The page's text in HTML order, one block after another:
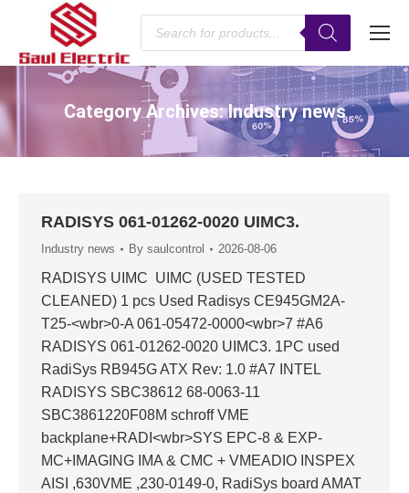
Products
search
Category Archives:Industry news
You are here:
RADISYS 061-01262-0020 UIMC3.
Industry news By saulcontrol 2026-08-06
RADISYS UIMC UIMC (USED TESTED
CLEANED) 1 pcs Used Radisys CE945GM2A-
T25-<wbr>0-A 061-05472-0000<wbr>7 #A6
RADISYS 061-01262-0020 UIMC3. 1PC used
RadiSys RB945G ATX Rev: 1.0 #A7 INTEL
RADISYS SBC38612 68-0063-11
SBC3861220F08M schroff VME
backplane+RADI<wbr>SYS EPC-8 & EXP-
MC+IMAGING IMA & CMC + VMEADIO INSPEX
AISI ,630VME ,230-0149-0, RadiSys board AMAT